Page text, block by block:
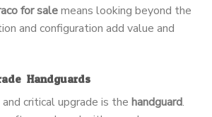
for salemeans looking beyond the
and configuration add value and
Handguards
critical upgrade is the handguard.